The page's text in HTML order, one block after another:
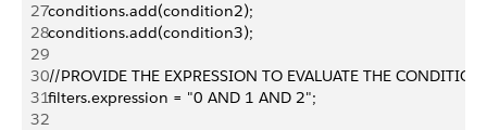
27conditions.add(condition2);
28conditions.add(condition3);
29
30//PROVIDE THE EXPRESSION TO EVALUATE THE
31filters.expression = "0 AND 1 AND 2";
32